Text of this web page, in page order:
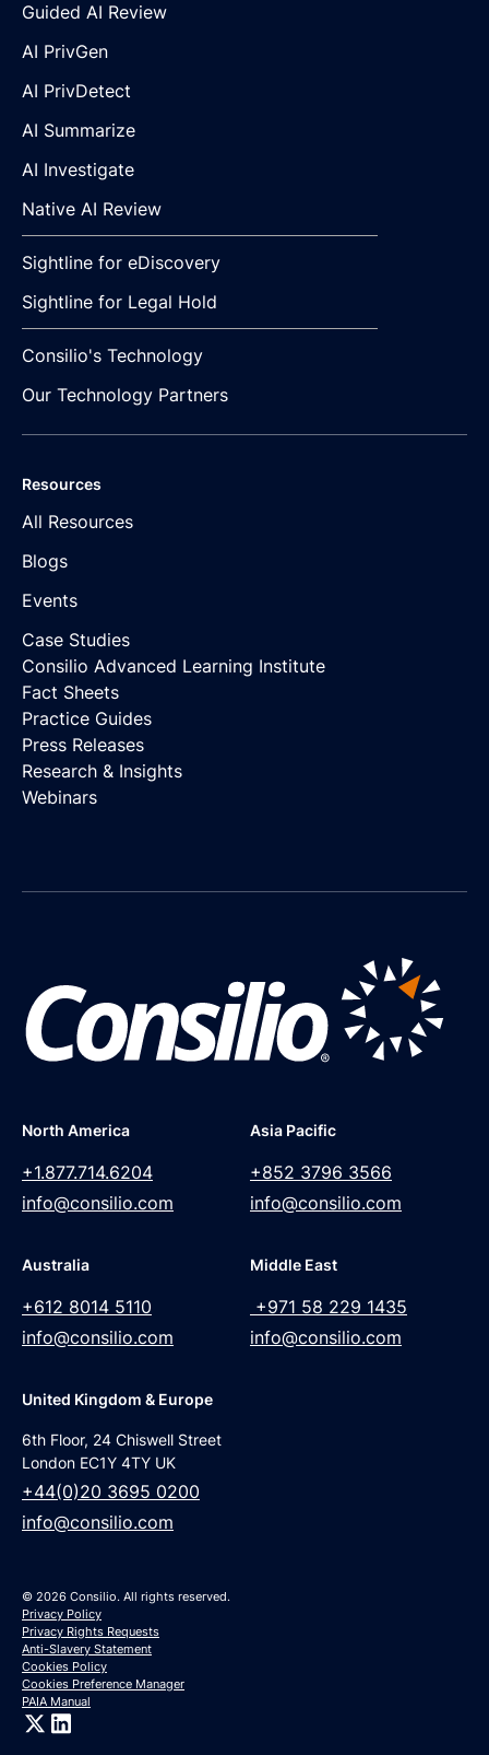
Guided AI Review
AI PrivGen
AI PrivDetect
AI Summarize
AI Investigate
Native AI Review
Sightline for eDiscovery
Sightline for Legal Hold
Consilio's Technology
Our Technology Partners
Resources
All Resources
Blogs
Events
Case Studies
Consilio Advanced Learning Institute
Fact Sheets
Practice Guides
Press Releases
Research & Insights
Webinars
North America
+1.877.714.6204
info@consilio.com
Asia Pacific
+852 3796 3566
info@consilio.com
Australia
+612 8014 5110
info@consilio.com
Middle East
+971 58 229 1435
info@consilio.com
United Kingdom & Europe
6th Floor, 24 Chiswell Street
London EC1Y 4TY UK
+44(0)20 3695 0200
info@consilio.com
© 2026 Consilio. All rights reserved.
Privacy Policy
Privacy Rights Requests
Anti-Slavery Statement
Cookies Policy
Cookies Preference Manager
PAIA Manual